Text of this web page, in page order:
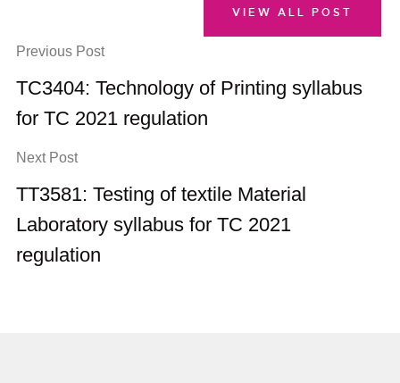
Previous Post
TC3404: Technology of Printing syllabus
for TC 2021 regulation
Next Post
TT3581: Testing of textile Material
Laboratory syllabus for TC 2021
regulation
VIEW ALL POST